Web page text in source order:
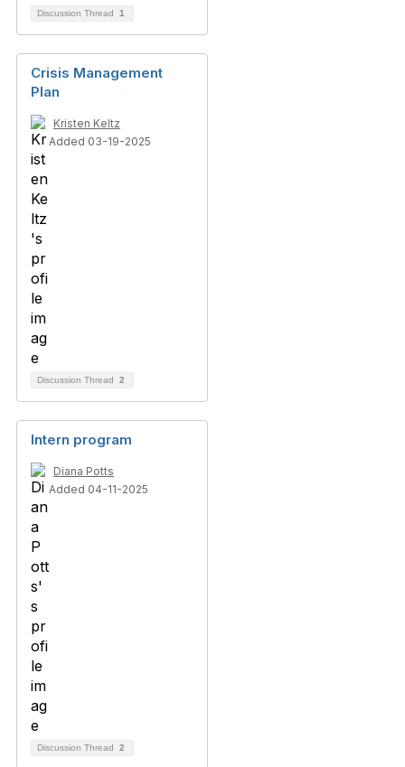
Discussion Thread 1
Crisis Management
Plan
Kristen Keltz
Added 03-19-2025
Discussion Thread 2
Intern program
Diana Potts
Added 04-11-2025
Discussion Thread 2